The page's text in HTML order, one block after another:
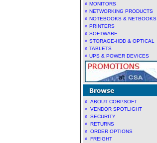
MONITORS
NETWORKING PRODUCTS
NOTEBOOKS & NETBOOKS
PRINTERS
SOFTWARE
STORAGE-HDD & OPTICAL
TABLETS
UPS & POWER DEVICES
ABOUT CORPSOFT
VENDOR SPOTLIGHT
SECURITY
RETURNS
ORDER OPTIONS
FREIGHT